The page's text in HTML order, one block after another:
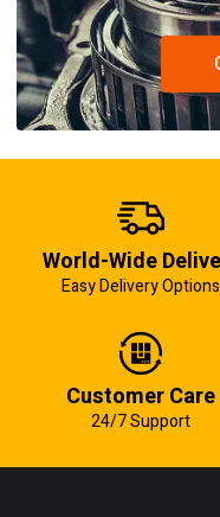
World-Wide
Easy Delivery Options
Customer Care
24/7 Support